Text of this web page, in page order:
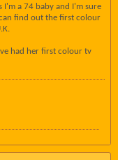
I'm a 74 baby and I'm sure
find out the first colour
had her first colour tv